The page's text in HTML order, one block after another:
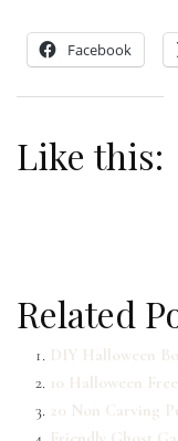
Facebook
Like this:
Related
DIY Halloween
10 Halloween
20 Non Carving